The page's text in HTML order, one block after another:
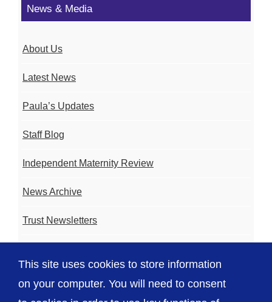
News & Media
About Us
Latest News
Paula’s Updates
Staff Blog
Independent Maternity Review
News Archive
Trust Newsletters
This site uses cookies to store information
on your computer. You will need to consent